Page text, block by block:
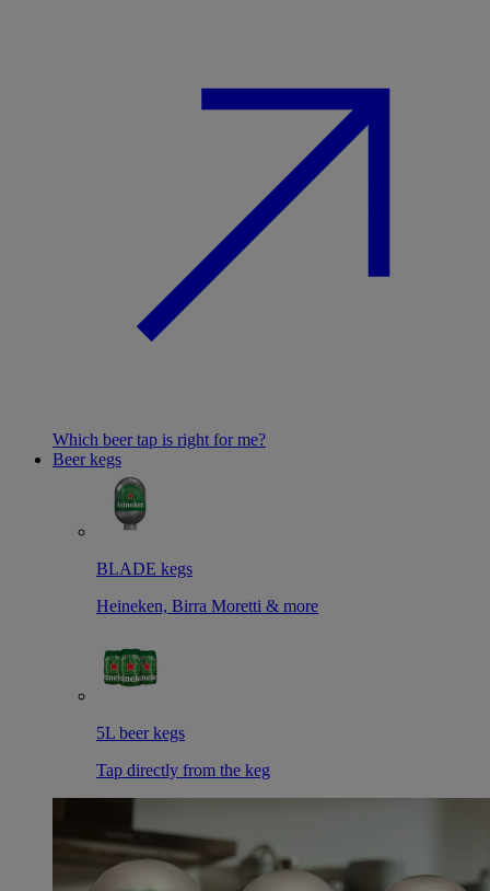
Which beer tap is right for me?
Beer kegs
BLADE kegs
Heineken, Birra Moretti & more
5L beer kegs
Tap directly from the keg